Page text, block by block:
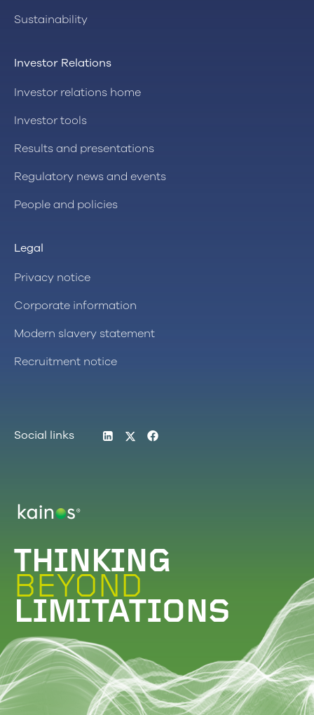
Sustainability
Investor Relations
Investor relations home
Investor tools
Results and presentations
Regulatory news and events
People and policies
Legal
Privacy notice
Corporate information
Modern slavery statement
Recruitment notice
Social links LinkedIn
Twitter
THINKING
BEYOND
LIMITATIONS